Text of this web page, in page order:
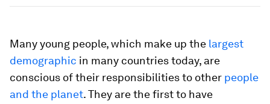
Many young people, which make up the largest
demographic in many countries today, are
conscious of their responsibilities to other people
and the planet.They are the first to have